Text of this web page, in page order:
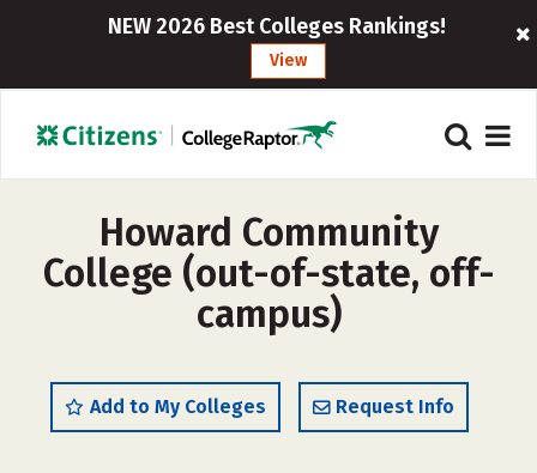
NEW 2026 Best Colleges Rankings!
View
Howard Community
College (out-of-state, off-
campus)
Add to My Colleges Request Info